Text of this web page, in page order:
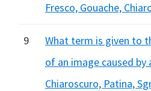
Fresco, Gouache,
9
What term is given to
of an image caused by
Chiaroscuro, Patina,